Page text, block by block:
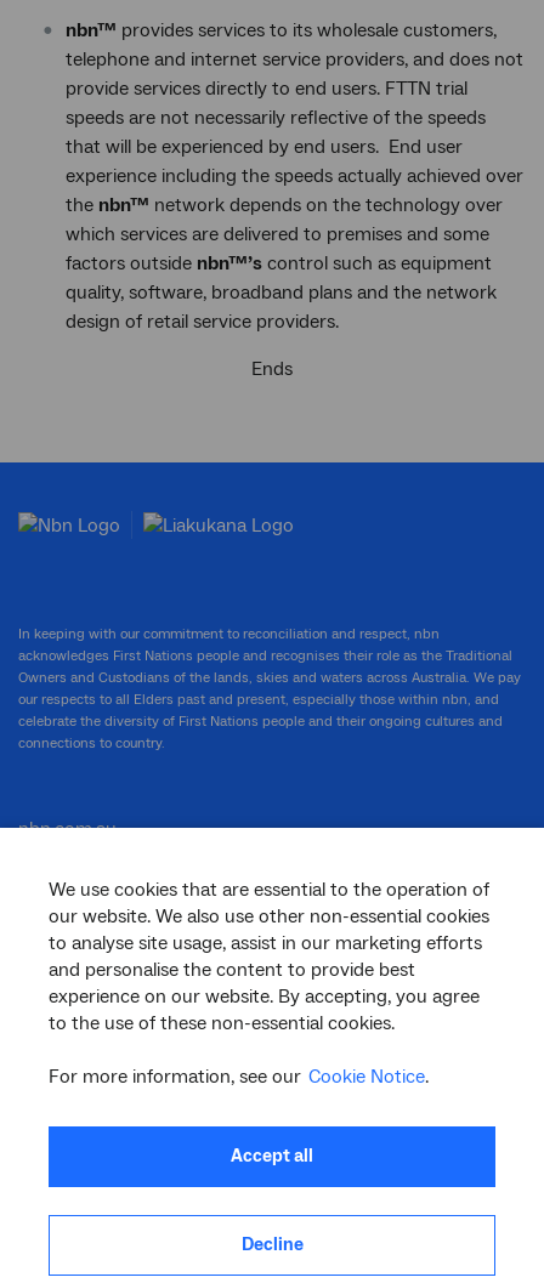
nbn™ provides services to its wholesale customers,
telephone and internet service providers, and does not
provide services directly to end users. FTTN trial
speeds are not necessarily reflective of the speeds
that will be experienced by end users. End user
experience including the speeds actually achieved over
the nbn™ network depends on the technology over
which services are delivered to premises and some
factors outside nbn™’s control such as equipment
quality, software, broadband plans and the network
design of retail service providers.
Ends
We use cookies that are essential to the operation of
our website. We also use other non-essential cookies
to analyse site usage, assist in our marketing efforts
and personalise the content to provide best
experience on our website. By accepting, you agree
to the use of these non-essential cookies.
For more information, see our Cookie Notice.
Accept all
Decline
In keeping with our commitment to reconciliation and respect, nbn
acknowledges First Nations people and recognises their role as the Traditional
Owners and Custodians of the lands, skies and waters across Australia. We pay
our respects to all Elders past and present, especially those within nbn, and
celebrate the diversity of First Nations people and their ongoing cultures and
connections to country.
nbn.com.au
Corporate
General
Support
linkedininstagram